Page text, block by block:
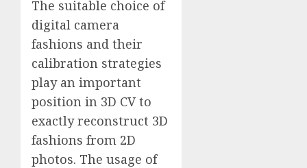
The suitable choice of
digital camera
fashions and their
calibration strategies
play an important
position in 3D CV to
exactly reconstruct 3D
fashions from 2D
photos. The usage of